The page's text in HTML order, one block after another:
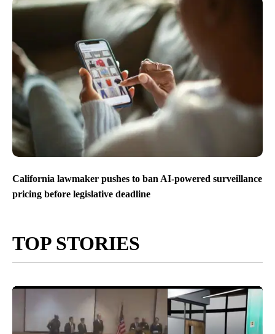
California lawmaker pushes to ban AI-powered surveillance
pricing before legislative deadline
TOP STORIES